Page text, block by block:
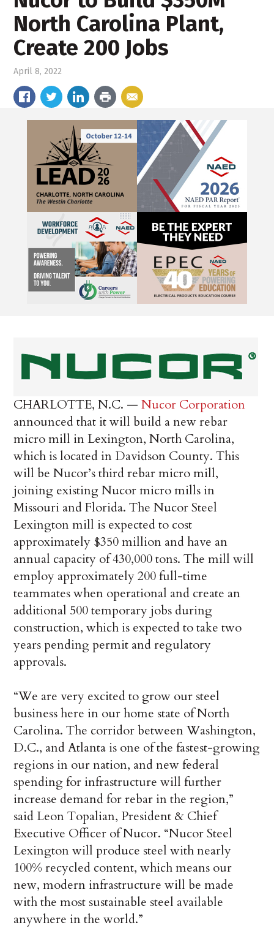
North Carolina Plant,
Create 200 Jobs
April 8, 2022
CHARLOTTE, N.C. —Nucor Corporation
announced that it will build a new rebar
micro mill in Lexington, North Carolina,
which is located in Davidson County. This
will be Nucor’s third rebar micro mill,
joining existing Nucor micro mills in
Missouri and Florida. The Nucor Steel
Lexington mill is expected to cost
approximately $350 million and have an
annual capacity of 430,000 tons. The mill will
employ approximately 200 full-time
teammates when operational and create an
additional 500 temporary jobs during
construction, which is expected to take two
years pending permit and regulatory
approvals.
“We are very excited to grow our steel
business here in our home state of North
Carolina. The corridor between Washington,
D.C., and Atlanta is one of the fastest-growing
regions in our nation, and new federal
spending for infrastructure will further
increase demand for rebar in the region,”
said Leon Topalian, President & Chief
Executive Officer of Nucor. “Nucor Steel
Lexington will produce steel with nearly
100% recycled content, which means our
new, modern infrastructure will be made
with the most sustainable steel available
anywhere in the world.”